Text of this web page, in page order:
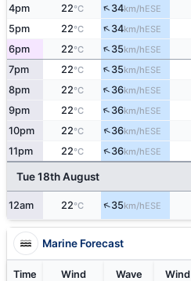
4pm
22°C ↑34km/hESE
5pm 22°C ↑34km/hESE
6pm
22°C ↑35km/hESE
7pm
22°C ↑35km/hESE
8pm 22°C ↑36km/hESE
9pm
22°C ↑36km/hESE
10pm
22°C ↑36km/hESE
11pm 22°C ↑36km/hESE
Tue 18th August
12am 22°C ↑35km/hESE
Marine Forecast
Time Wind Wave